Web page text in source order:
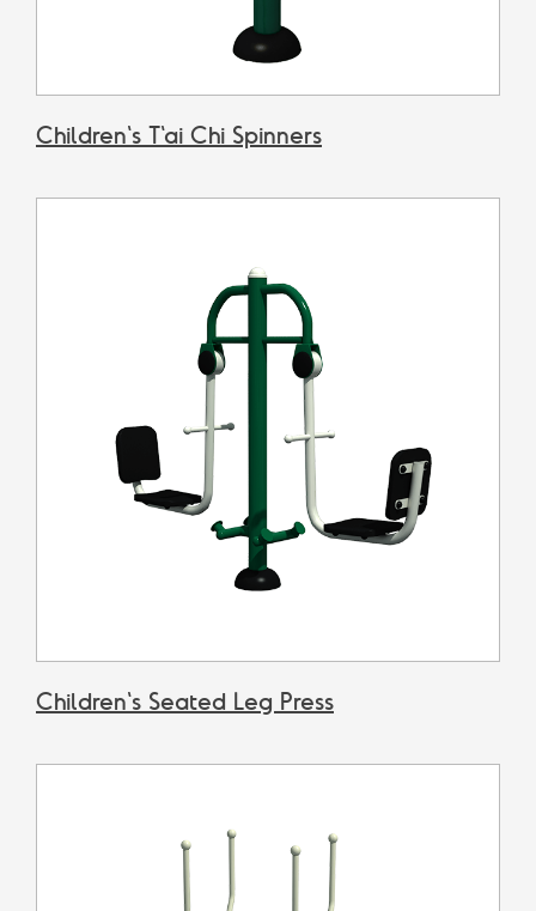
Children's T'ai Chi Spinners
Children's Seated Leg Press